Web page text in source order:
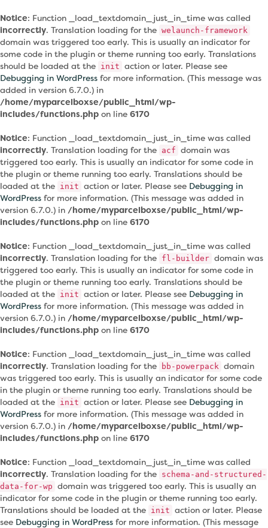
Notice: Function _load_textdomain_just_in_time was called
incorrectly. Translation loading for the welaunch-framework
domain was triggered too early. This is usually an indicator for
some code in the plugin or theme running too early. Translations
should be loaded at the init action or later. Please see
Debugging in WordPress for more information. (This message was
added in version 6.7.0.) in
/home/myparcelboxse/public_html/wp-
includes/functions.php on line 6170
Notice: Function _load_textdomain_just_in_time was called
incorrectly. Translation loading for the acf domain was
triggered too early. This is usually an indicator for some code in
the plugin or theme running too early. Translations should be
loaded at the init action or later. Please see Debugging in
WordPress for more information. (This message was added in
version 6.7.0.) in /home/myparcelboxse/public_html/wp-
includes/functions.php on line 6170
Notice: Function _load_textdomain_just_in_time was called
incorrectly. Translation loading for the fl-builder domain was
triggered too early. This is usually an indicator for some code in
the plugin or theme running too early. Translations should be
loaded at the init action or later. Please see Debugging in
WordPress for more information. (This message was added in
version 6.7.0.) in /home/myparcelboxse/public_html/wp-
includes/functions.php on line 6170
Notice: Function _load_textdomain_just_in_time was called
incorrectly. Translation loading for the bb-powerpack domain
was triggered too early. This is usually an indicator for some code
in the plugin or theme running too early. Translations should be
loaded at the init action or later. Please see Debugging in
WordPress for more information. (This message was added in
version 6.7.0.) in /home/myparcelboxse/public_html/wp-
includes/functions.php on line 6170
Notice: Function _load_textdomain_just_in_time was called
incorrectly. Translation loading for the schema-and-structured-
data-for-wp domain was triggered too early. This is usually an
indicator for some code in the plugin or theme running too early.
Translations should be loaded at the init action or later. Please
see Debugging in WordPress for more information. (This message